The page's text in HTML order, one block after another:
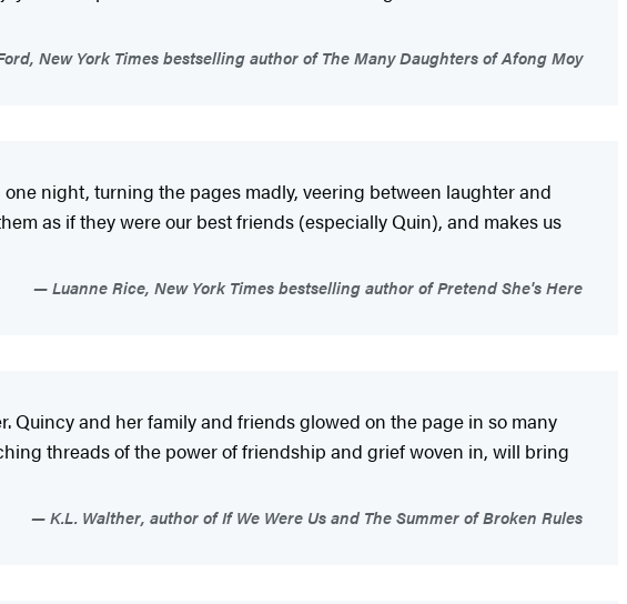
New York Times bestselling author of The Many Daughters of Afong Moy
night, turning the pages madly, veering between laughter and
as if they were our best friends (especially Quin), and makes us
Luanne Rice, New York Times bestselling author of Pretend She's Here
Quincy and her family and friends glowed on the page in so many
threads of the power of friendship and grief woven in, will bring
K.L. Walther, author of If We Were Us and The Summer of Broken Rules